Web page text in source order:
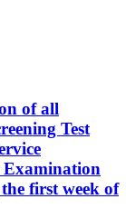
of all
Test
Examination
first week of